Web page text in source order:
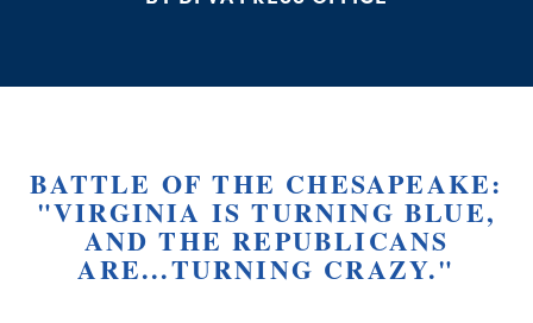
BATTLE OF THE CHESAPEAKE:
"VIRGINIA IS TURNING BLUE,
AND THE REPUBLICANS
ARE...TURNING CRAZY."